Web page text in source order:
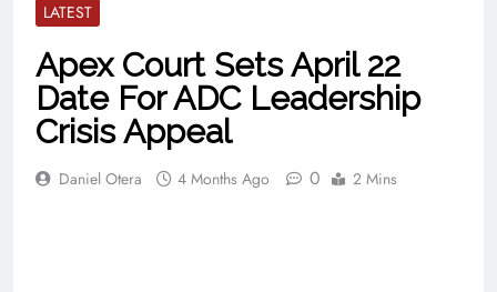
LATEST
Apex Court Sets April 22
Date For ADC Leadership
Crisis Appeal
Daniel Otera 4 Months Ago 0 2 Mins